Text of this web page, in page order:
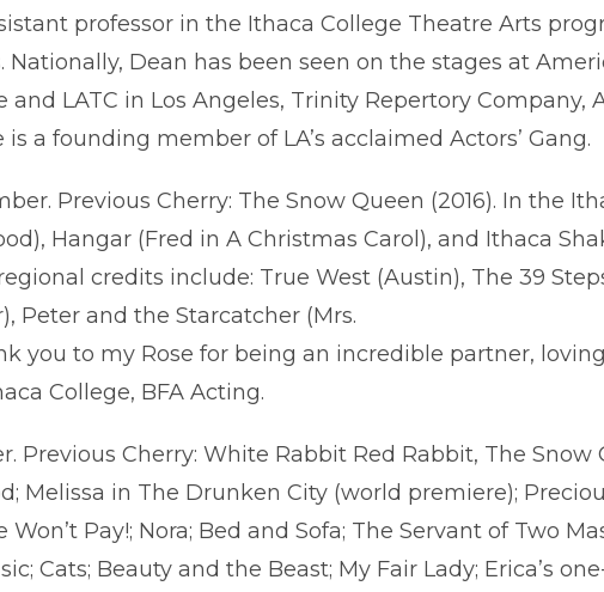
professor in the Ithaca College Theatre Arts
Dean has been seen on the stages at
LATC in Los Angeles, Trinity Repertory Company,
a founding member of LA’s acclaimed Actors’ Gang.
Previous Cherry: The Snow Queen (2016). In the
Hangar (Fred in A Christmas Carol), and Ithaca
credits include: True West (Austin), The 39
Peter and the Starcatcher (Mrs.
you to my Rose for being an incredible partner,
College, BFA Acting.
Previous Cherry: White Rabbit Red Rabbit, The Snow
Melissa in The Drunken City (world premiere);
Pay!; Nora; Bed and Sofa; The Servant of Two
Cats; Beauty and the Beast; My Fair Lady; Erica’s